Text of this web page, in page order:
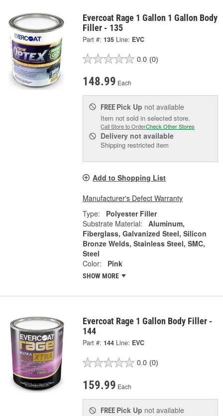
Evercoat Rage 1 Gallon 1 Gallon Body
Filler - 135
Part #: 135 Line: EVC
0.0 (0)
148.99 Each
FREE Pick Up not available
Item not sold in selected store.
Call Store to OrderCheck Other Stores
Delivery not available
Shipping restricted item
Add to Shopping List
Manufacturer's Defect Warranty
Type:
Polyester Filler
Substrate Material:
Aluminum,
Fiberglass, Galvanized Steel, Silicon
Bronze Welds, Stainless Steel, SMC,
Steel
Color:
Pink
SHOW MORE
Evercoat Rage 1 Gallon Body Filler -
144
Part #: 144 Line: EVC
0.0 (0)
159.99 Each
FREE Pick Up not available